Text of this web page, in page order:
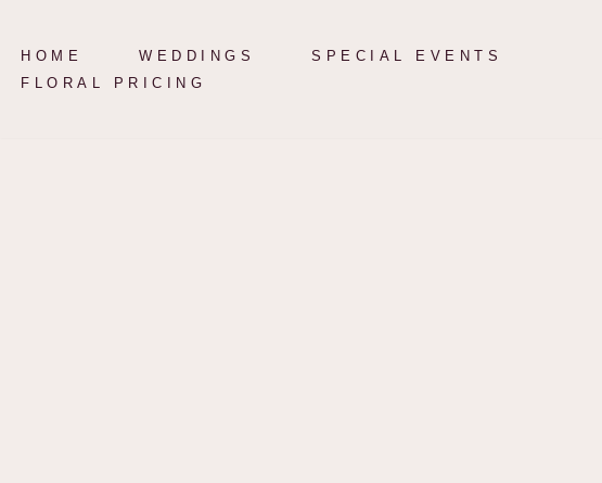
Skip
to
HOME WEDDINGS
SPECIAL EVENTS
FLORAL PRICING